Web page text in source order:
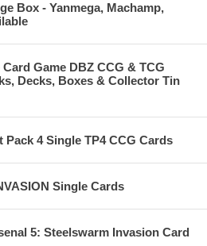
Box - Yanmega, Machamp,
Game DBZ CCG & TCG
Decks, Boxes & Collector Tin
Pack 4 Single TP4 CCG Cards
Single Cards
5: Steelswarm Invasion Card